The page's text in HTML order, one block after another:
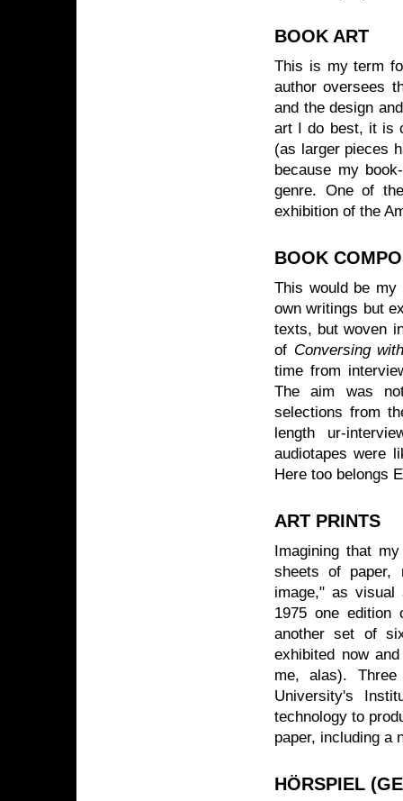
BOOK ART
This is my term
author oversees
and the design
art I do best, it is
(as larger pieces
because my
genre. One of
exhibition of the
BOOK
This would be
own writings but
texts, but woven
of Conversing
time from
The aim was
selections from
length ur-
audiotapes were
Here too belongs
ART PRINTS
Imagining that
sheets of paper,
image," as
1975 one edition
another set of
exhibited now
me, alas).
University's
technology to
paper, including a
HÖRSPIEL